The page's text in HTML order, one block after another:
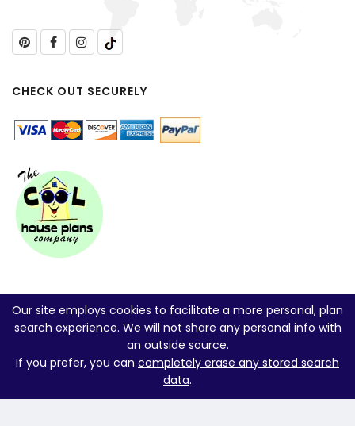
CHECK OUT SECURELY
Our site employs cookies to facilitate a more personal, plan
search experience. We will not share any personal info with
an outside source.
If you prefer, you can completely erase any stored search
data.